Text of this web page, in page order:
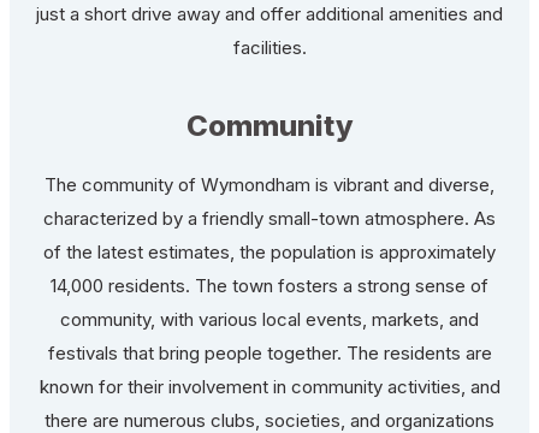
just a short drive away and offer additional amenities and
facilities.
Community
The community of Wymondham is vibrant and diverse,
characterized by a friendly small-town atmosphere. As
of the latest estimates, the population is approximately
14,000 residents. The town fosters a strong sense of
community, with various local events, markets, and
festivals that bring people together. The residents are
known for their involvement in community activities, and
there are numerous clubs, societies, and organizations